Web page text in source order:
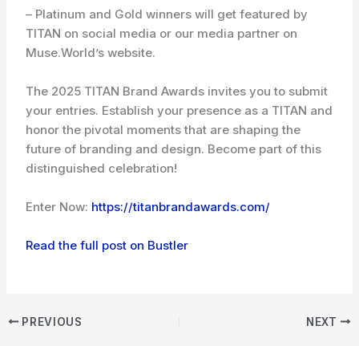
– Platinum and Gold winners will get featured by
TITAN on social media or our media partner on
Muse.World’s website.
The 2025 TITAN Brand Awards invites you to submit
your entries. Establish your presence as a TITAN and
honor the pivotal moments that are shaping the
future of branding and design. Become part of this
distinguished celebration!
Enter Now: https://titanbrandawards.com/
Read the full post on Bustler
PREVIOUS NEXT